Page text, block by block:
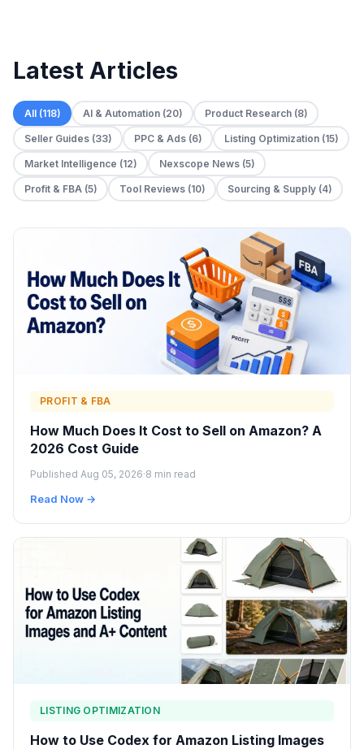
Latest Articles
All (118) AI & Automation (20) Product Research (8)
Seller Guides (33) PPC & Ads (6) Listing Optimization (15)
Market Intelligence (12) Nexscope News (5)
Profit & FBA (5) Tool Reviews (10) Sourcing & Supply (4)
PROFIT & FBA
How Much Does It Cost to Sell on Amazon? A
2026 Cost Guide
Published Aug 05, 2026·8 min read
Read Now →
LISTING OPTIMIZATION
How to Use Codex for Amazon Listing Images